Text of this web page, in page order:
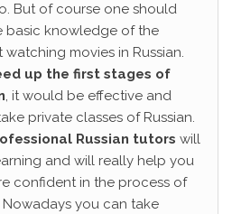
But of course one should
basic knowledge of the
movies in Russian.
up the first stages of
, it would be effective and
private classes of Russian.
Russian tutors will
and will really help you
confident in the process of
Nowadays you can take